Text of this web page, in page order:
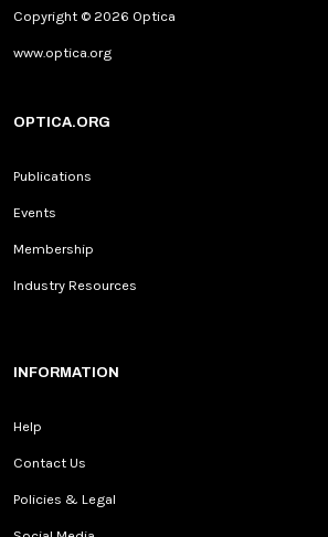
Copyright © 2026 Optica
www.optica.org
OPTICA.ORG
Publications
Events
Membership
Industry Resources
INFORMATION
Help
Contact Us
Policies & Legal